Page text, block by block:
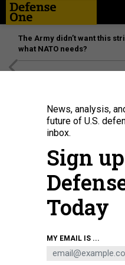
The Army didn’t want this
what NATO needs?
NOVOROSSIYSK, RUSSIA -
visits the destroyer Vice-Admiral
Fleet on September 23, 2014 in
MORDOVETS/GETTY IMAGES
News, analysis,
future of U.S.
inbox.
Sign
Today
MY EMAIL IS ...